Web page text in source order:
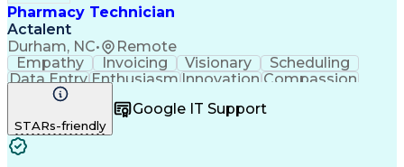
Pharmacy Technician
Actalent
Durham, NC• Remote
Empathy Invoicing Visionary
Scheduling
Data EntryEnthusiasm Innovation Compassion
Registration
Telecommuting Outbound Calls
Patient Safety
STARs-friendly
Google IT Support